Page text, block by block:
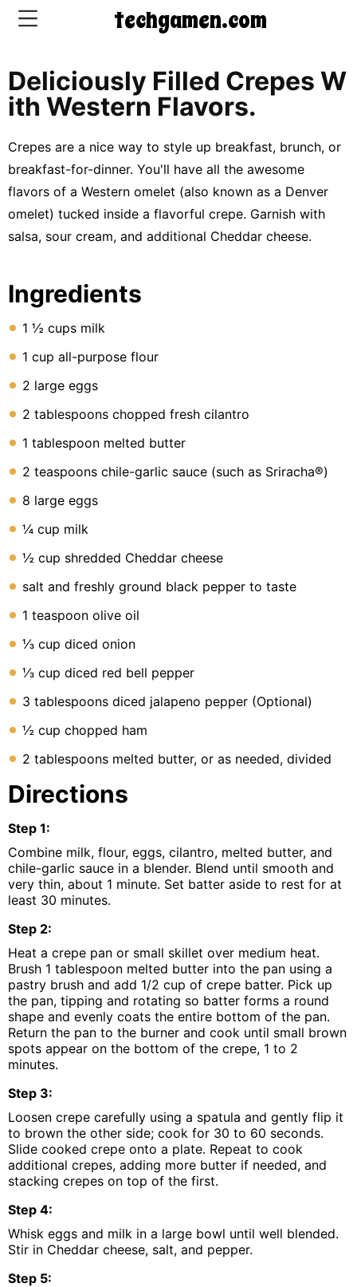
techgamen.com
CONTACT
US
5-
Ingredient
Dinners
One-
Breakfast
Brunch
Lunch
Fruits
Chicken
Chinese
Instant
Fryer
Deliciously Filled Crepes W
Ith Western Flavors.
Crepes are a nice way to style up breakfast, brunch, or
breakfast-for-dinner. You'll have all the awesome
flavors of a Western omelet (also known as a Denver
omelet) tucked inside a flavorful crepe. Garnish with
salsa, sour cream, and additional Cheddar cheese.
Ingredients
1 ½ cups milk
1 cup all-purpose flour
2 large eggs
2 tablespoons chopped fresh cilantro
1 tablespoon melted butter
2 teaspoons chile-garlic sauce (such as Sriracha®)
8 large eggs
¼ cup milk
½ cup shredded Cheddar cheese
salt and freshly ground black pepper to taste
1 teaspoon olive oil
⅓ cup diced onion
⅓ cup diced red bell pepper
3 tablespoons diced jalapeno pepper (Optional)
½ cup chopped ham
2 tablespoons melted butter, or as needed, divided
Directions
Step 1:
Combine milk, flour, eggs, cilantro, melted butter, and
chile-garlic sauce in a blender. Blend until smooth and
very thin, about 1 minute. Set batter aside to rest for at
least 30 minutes.
Step 2:
Heat a crepe pan or small skillet over medium heat.
Brush 1 tablespoon melted butter into the pan using a
pastry brush and add 1/2 cup of crepe batter. Pick up
the pan, tipping and rotating so batter forms a round
shape and evenly coats the entire bottom of the pan.
Return the pan to the burner and cook until small brown
spots appear on the bottom of the crepe, 1 to 2
minutes.
Step 3:
Loosen crepe carefully using a spatula and gently flip it
to brown the other side; cook for 30 to 60 seconds.
Slide cooked crepe onto a plate. Repeat to cook
additional crepes, adding more butter if needed, and
stacking crepes on top of the first.
Step 4:
Whisk eggs and milk in a large bowl until well blended.
Stir in Cheddar cheese, salt, and pepper.
Step 5: